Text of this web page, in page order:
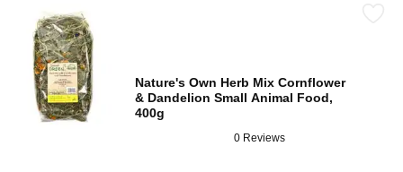
Nature's Own Herb Mix Cornflower
& Dandelion Small Animal Food,
400g
0 Reviews